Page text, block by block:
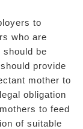
to
who are
should be
provide
mother to
obligation
to feed
of suitable